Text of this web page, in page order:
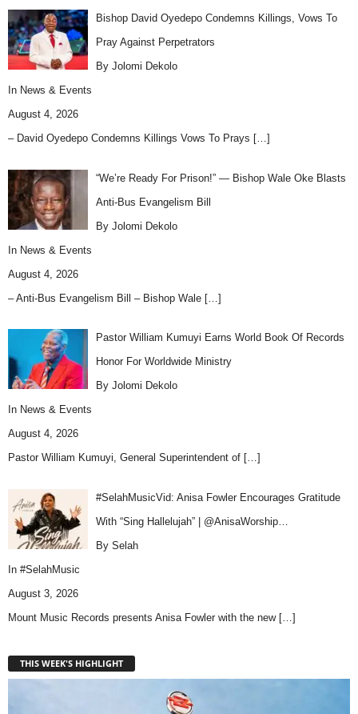
Bishop David Oyedepo Condemns Killings, Vows To
Pray Against Perpetrators
By Jolomi Dekolo
In News & Events
August 4, 2026
– David Oyedepo Condemns Killings Vows To Prays […]
“We’re Ready For Prison!” — Bishop Wale Oke Blasts
Anti-Bus Evangelism Bill
By Jolomi Dekolo
In News & Events
August 4, 2026
– Anti-Bus Evangelism Bill – Bishop Wale […]
Pastor William Kumuyi Earns World Book Of Records
Honor For Worldwide Ministry
By Jolomi Dekolo
In News & Events
August 4, 2026
Pastor William Kumuyi, General Superintendent of […]
#SelahMusicVid: Anisa Fowler Encourages Gratitude
With “Sing Hallelujah” | @AnisaWorship…
By Selah
In #SelahMusic
August 3, 2026
Mount Music Records presents Anisa Fowler with the new […]
THIS WEEK'S HIGHLIGHT